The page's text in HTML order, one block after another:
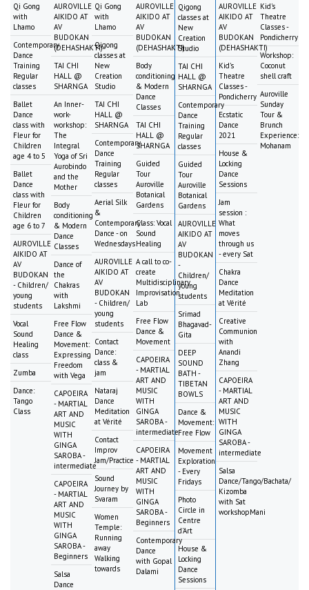
Qi Gong
with
Lhamo
Contemporary
Dance
Training
Regular
classes
Ballet
Dance
class with
Fleur for
Children
age 4 to 5
Ballet
Dance
class with
Fleur for
Children
age 6 to 7
AUROVILLE
AIKIDO AT
AV
BUDOKAN
- Children/
young
students
Vocal
Sound
Healing
class
Zumba
Dance:
Tango
Class
AUROVILLE
AIKIDO AT
AV
BUDOKAN
(DEHASHAKTI)
TAI CHI
HALL @
SHARNGA
An Inner-
work-
workshop:
The
Integral
Yoga of Sri
Aurobindo
and the
Mother
Body
conditioning
& Modern
Dance
Classes
Dance of
the
Chakras
with
Lakshmi
Free Flow
Dance &
Movement:
Expressing
Freedom
with Vega
CAPOEIRA
- MARTIAL
ART AND
MUSIC
WITH
GINGA
SAROBA -
intermediate
CAPOEIRA
- MARTIAL
ART AND
MUSIC
WITH
GINGA
SAROBA -
Beginners
Salsa
Dance
Qi Gong
with
Lhamo
Qigong
classes at
New
Creation
Studio
TAI CHI
HALL @
SHARNGA
Contemporary
Dance
Training
Regular
classes
Aerial Silk
&
Contemporary
Dance - on
Wednesdays
AUROVILLE
AIKIDO AT
AV
BUDOKAN
- Children/
young
students
Contact
Dance:
class &
jam
Nataraj
Dance
Meditation
at Vérité
Contact
Improv
Jam/Practice
Sound
Journey by
Svaram
Women
Temple:
Running
away
Walking
towards
AUROVILLE
AIKIDO AT
AV
BUDOKAN
(DEHASHAKTI)
Body
conditioning
& Modern
Dance
Classes
TAI CHI
HALL @
SHARNGA
Guided
Tour
Auroville
Botanical
Gardens
Class: Vocal
Sound
Healing
A call to co-
create
Multidisciplinary
Improvisation
Lab
Free Flow
Dance &
Movement
CAPOEIRA
- MARTIAL
ART AND
MUSIC
WITH
GINGA
SAROBA -
intermediate
CAPOEIRA
- MARTIAL
ART AND
MUSIC
WITH
GINGA
SAROBA -
Beginners
Contemporary
Dance
with Gopal
Dalami
Qigong
classes at
New
Creation
Studio
TAI CHI
HALL @
SHARNGA
Contemporary
Dance
Training
Regular
classes
Guided
Tour
Auroville
Botanical
Gardens
AUROVILLE
AIKIDO AT
AV
BUDOKAN
-
Children/
young
students
Srimad
Bhagavad-
Gita
DEEP
SOUND
BATH -
TIBETAN
BOWLS
Dance &
Movement:
Free Flow
Movement
Exploration
- Every
Fridays
Photo
Circle in
Centre
d'Art
House &
Locking
Dance
Sessions
AUROVILLE
AIKIDO AT
AV
BUDOKAN
(DEHASHAKTI)
Kid's
Theatre
Classes -
Pondicherry
Ecstatic
Dance
2021
House &
Locking
Dance
Sessions
Jam
session :
What
moves
through us
- every Sat
Chakra
Dance
Meditation
at Vérité
Creative
Communion
with
Anandi
Zhang
CAPOEIRA
- MARTIAL
ART AND
MUSIC
WITH
GINGA
SAROBA -
intermediate
Salsa
Dance/Tango/Bachata/
Kizomba
with Sat
workshopMani
Kid's
Theatre
Classes -
Pondicherry
Workshop:
Coconut
shell craft
Auroville
Sunday
Tour &
Brunch
Experience:
Mohanam